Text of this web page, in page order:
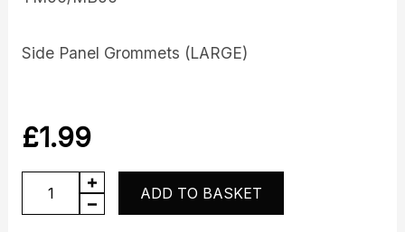
Side Panel Grommets (LARGE)
£1.99
YM50/MB50
Side
ADD TO BASKET